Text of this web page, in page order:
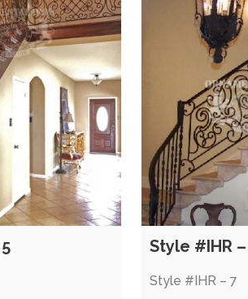
Style #IHR
Style #IHR – 7